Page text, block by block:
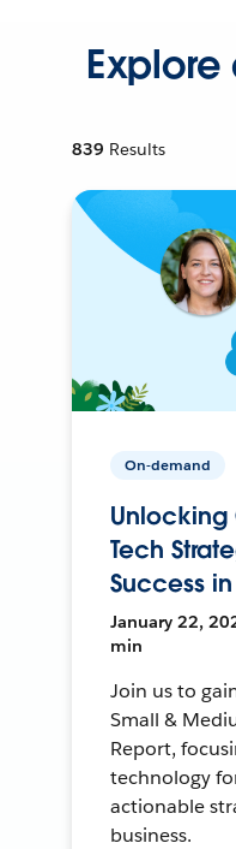
839 Results
On-demand
Unlocking
Tech
Success
January 22,
min
Join us to
Small &
Report,
technology
actionable
business.